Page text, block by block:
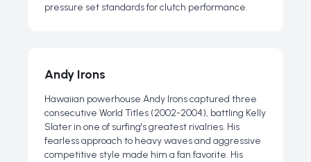
pressure set standards for clutch performance.
Andy Irons
Hawaiian powerhouse Andy Irons captured three
consecutive World Titles (2002-2004), battling Kelly
Slater in one of surfing's greatest rivalries. His
fearless approach to heavy waves and aggressive
competitive style made him a fan favorite. His